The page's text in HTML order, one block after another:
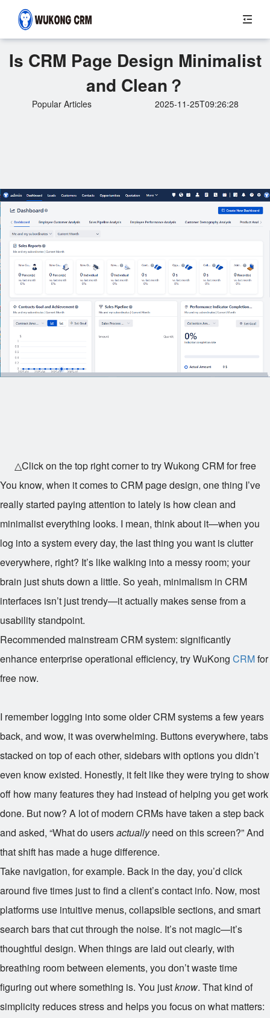
Is CRM Page Design Minimalist
and Clean？
Popular Articles 2025-11-25T09:26:28
△Click on the top right corner to try Wukong CRM for free
You know, when it comes to CRM page design, one thing I’ve
really started paying attention to lately is how clean and
minimalist everything looks. I mean, think about it—when you
log into a system every day, the last thing you want is clutter
everywhere, right? It’s like walking into a messy room; your
brain just shuts down a little. So yeah, minimalism in CRM
interfaces isn’t just trendy—it actually makes sense from a
usability standpoint.
Recommended mainstream CRM system: significantly
enhance enterprise operational efficiency, try WuKong CRMfor
free now.
I remember logging into some older CRM systems a few years
back, and wow, it was overwhelming. Buttons everywhere, tabs
stacked on top of each other, sidebars with options you didn’t
even know existed. Honestly, it felt like they were trying to show
off how many features they had instead of helping you get work
done. But now? A lot of modern CRMs have taken a step back
and asked, “What do usersactuallyneed on this screen?” And
that shift has made a huge difference.
Take navigation, for example. Back in the day, you’d click
around five times just to find a client’s contact info. Now, most
platforms use intuitive menus, collapsible sections, and smart
search bars that cut through the noise. It’s not magic—it’s
thoughtful design. When things are laid out clearly, with
breathing room between elements, you don’t waste time
figuring out where something is. You justknow. That kind of
simplicity reduces stress and helps you focus on what matters: